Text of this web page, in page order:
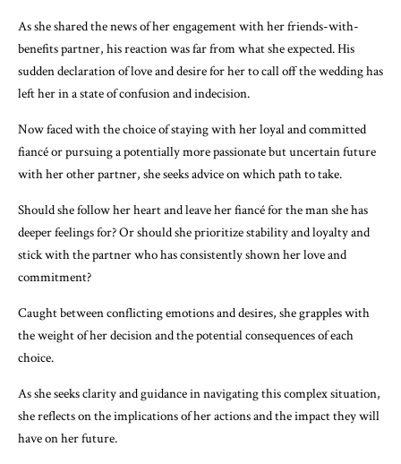
As she shared the news of her engagement with her friends-with-
benefits partner, his reaction was far from what she expected. His
sudden declaration of love and desire for her to call off the wedding has
left her in a state of confusion and indecision.
Now faced with the choice of staying with her loyal and committed
fiancé or pursuing a potentially more passionate but uncertain future
with her other partner, she seeks advice on which path to take.
Should she follow her heart and leave her fiancé for the man she has
deeper feelings for? Or should she prioritize stability and loyalty and
stick with the partner who has consistently shown her love and
commitment?
Caught between conflicting emotions and desires, she grapples with
the weight of her decision and the potential consequences of each
choice.
As she seeks clarity and guidance in navigating this complex situation,
she reflects on the implications of her actions and the impact they will
have on her future.